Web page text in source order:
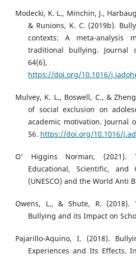
Modecki, K. L., Minchin, J.,
& Runions, K. C. (2019b).
contexts: A meta-analysis
traditional bullying. Journal
64(6),
https://doi.org/10.1016/
Mulvey, K. L., Boswell, C., &
of social exclusion on
academic motivation. Journal
56. https://doi.org/10.1016/
O’ Higgins Norman, (2021).
Educational, Scientific, and
(UNESCO) and the World Anti
Owens, L., & Shute, R. (2018).
Bullying and its Impact on
Pajarillo-Aquino, I. (2018).
Experiences and Its Effects.